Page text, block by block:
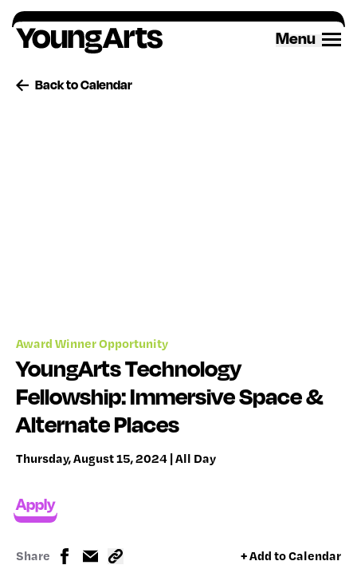
Skip
to
content
Menu
Back to Calendar
Award Winner Opportunity
YoungArts Technology
Fellowship: Immersive Space &
Alternate Places
Thursday, August 15, 2024 | All Day
Apply
Share + Add to Calendar